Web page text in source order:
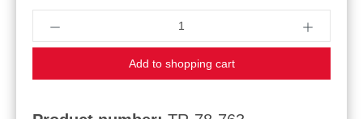
Product Quantity: Enter the desired amount
Add to shopping cart